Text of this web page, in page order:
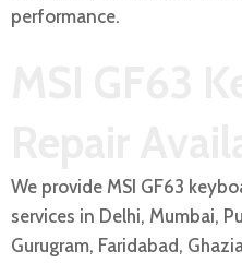
performance.
We provide MSI GF63
services in Delhi, Mumbai,
Gurugram, Faridabad,